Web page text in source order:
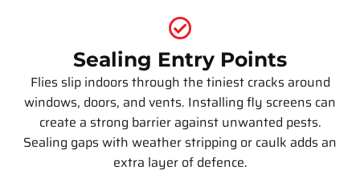
Sealing Entry Points
Flies slip indoors through the tiniest cracks around
windows, doors, and vents. Installing fly screens can
create a strong barrier against unwanted pests.
Sealing gaps with weather stripping or caulk adds an
extra layer of defence.